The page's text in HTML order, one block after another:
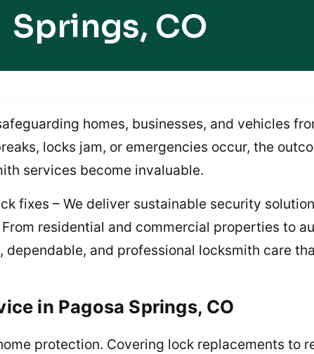
Springs, CO
homes, businesses, and vehicles
locks jam, or emergencies occur, the
services become invaluable.
fixes – We deliver sustainable security
residential and commercial properties to
and professional locksmith care
in Pagosa Springs, CO
protection. Covering lock replacements to